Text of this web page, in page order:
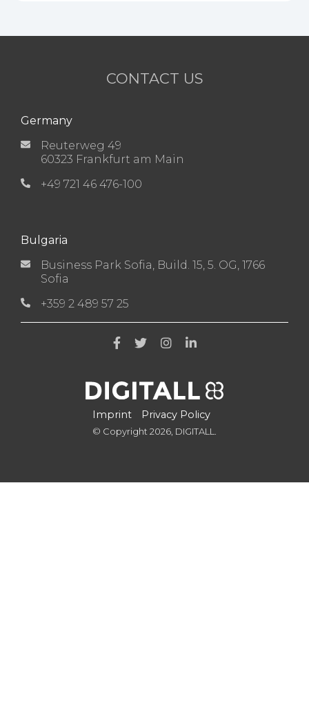
CONTACT US
Germany
Reuterweg 49
60323 Frankfurt am Main
+49 721 46 476-100
Bulgaria
Business Park Sofia, Build. 15, 5. OG, 1766
Sofia
+359 2 489 57 25
Imprint Privacy Policy
© Copyright 2026, DIGITALL.